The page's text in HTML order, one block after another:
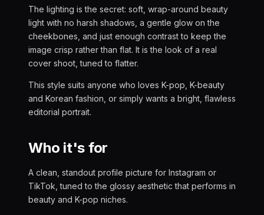
The lighting is the secret: soft, wrap-around beauty
light with no harsh shadows, a gentle glow on the
cheekbones, and just enough contrast to keep the
image crisp rather than flat. It is the look of a real
cover shoot, tuned to flatter.
This style suits anyone who loves K-pop, K-beauty
and Korean fashion, or simply wants a bright, flawless
editorial portrait.
Who it's for
A clean, standout profile picture for Instagram or
TikTok, tuned to the glossy aesthetic that performs in
beauty and K-pop niches.